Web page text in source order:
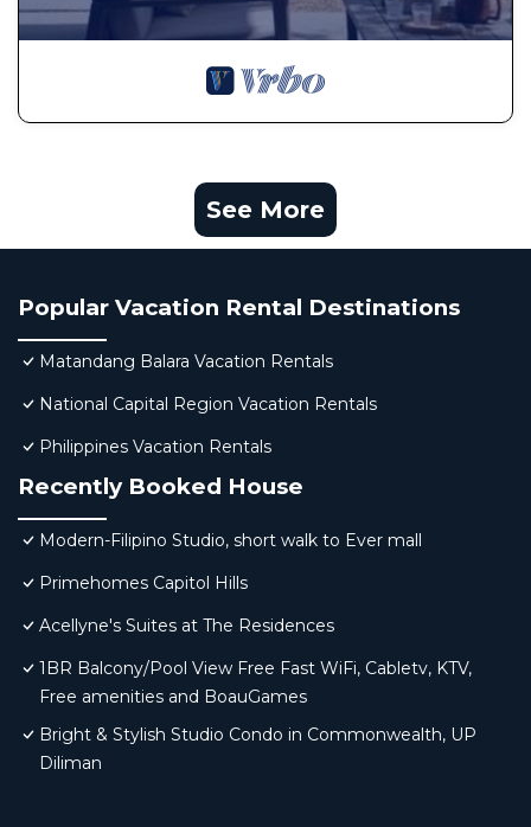
See More
Popular Vacation Rental Destinations
Matandang Balara Vacation Rentals
National Capital Region Vacation Rentals
Philippines Vacation Rentals
Recently Booked House
Modern-Filipino Studio, short walk to Ever mall
Primehomes Capitol Hills
Acellyne's Suites at The Residences
1BR Balcony/Pool View Free Fast WiFi, Cabletv, KTV,
Free amenities and BoauGames
Bright & Stylish Studio Condo in Commonwealth, UP
Diliman